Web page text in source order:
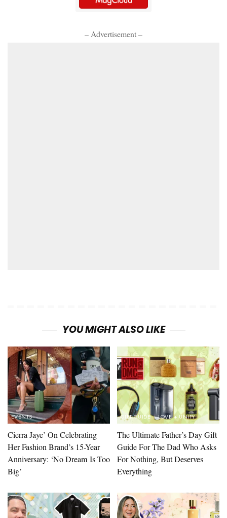
– Advertisement –
YOU MIGHT ALSO LIKE
EVENTS
Cierra Jaye’ On Celebrating
Her Fashion Brand’s 15-Year
Anniversary: ‘No Dream Is Too
Big’
GIFT GUIDE LOVE + UNITY
The Ultimate Father’s Day Gift
Guide For The Dad Who Asks
For Nothing, But Deserves
Everything